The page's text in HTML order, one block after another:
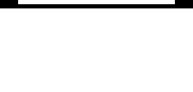
Last Name